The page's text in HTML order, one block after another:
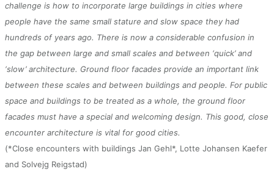
challenge is how to incorporate large buildings in cities where
people have the same small stature and slow space they had
hundreds of years ago. There is now a considerable confusion in
the gap between large and small scales and between ‘quick’ and
‘slow’ architecture. Ground floor facades provide an important link
between these scales and between buildings and people. For public
space and buildings to be treated as a whole, the ground floor
facades must have a special and welcoming design. This good, close
encounter architecture is vital for good cities.
(*Close encounters with buildings Jan Gehl*, Lotte Johansen Kaefer
and Solvejg Reigstad)